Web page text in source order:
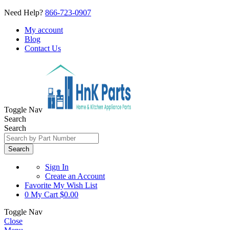
Need Help? 866-723-0907
My account
Blog
Contact Us
Toggle Nav
Search
Search
Search
Sign In
Create an Account
Favorite My Wish List
0 My Cart $0.00
Toggle Nav
Close